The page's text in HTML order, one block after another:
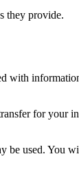
they provide.
for your
be used. You